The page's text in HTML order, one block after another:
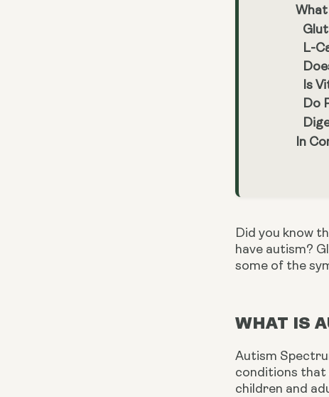
L-
Is
Do
In
Did you know
have autism?
some of the
WHAT IS
Autism
conditions that
children and